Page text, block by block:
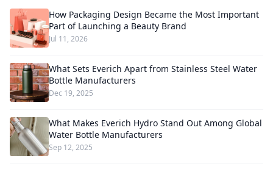
How Packaging Design Became the Most Important
Part of Launching a Beauty Brand
Jul 11, 2026
What Sets Everich Apart from Stainless Steel Water
Bottle Manufacturers
Dec 19, 2025
What Makes Everich Hydro Stand Out Among Global
Water Bottle Manufacturers
Sep 12, 2025